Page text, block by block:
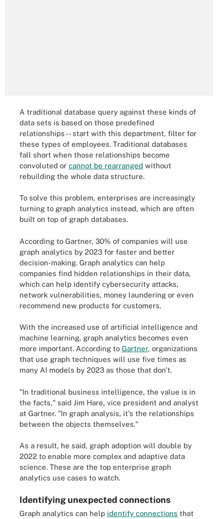
A traditional database query against these kinds of
data sets is based on those predefined
relationships -- start with this department, filter for
these types of employees. Traditional databases
fall short when those relationships become
convoluted or cannot be rearranged without
rebuilding the whole data structure.
To solve this problem, enterprises are increasingly
turning to graph analytics instead, which are often
built on top of graph databases.
According to Gartner, 30% of companies will use
graph analytics by 2023 for faster and better
decision-making. Graph analytics can help
companies find hidden relationships in their data,
which can help identify cybersecurity attacks,
network vulnerabilities, money laundering or even
recommend new products for customers.
With the increased use of artificial intelligence and
machine learning, graph analytics becomes even
more important. According to Gartner, organizations
that use graph techniques will use five times as
many AI models by 2023 as those that don't.
"In traditional business intelligence, the value is in
the facts," said Jim Hare, vice president and analyst
at Gartner. "In graph analysis, it's the relationships
between the objects themselves."
As a result, he said, graph adoption will double by
2022 to enable more complex and adaptive data
science. These are the top enterprise graph
analytics use cases to watch.
Identifying unexpected connections
Graph analytics can help identify connections that